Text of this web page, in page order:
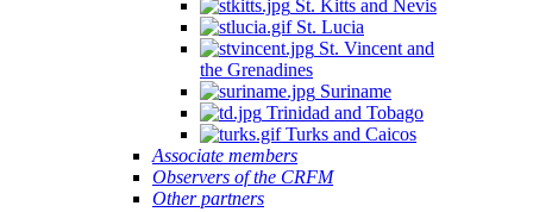
St. Kitts and Nevis
St. Lucia
St. Vincent and
the Grenadines
Suriname
Trinidad and Tobago
Turks and Caicos
Associate members
Observers of the CRFM
Other partners